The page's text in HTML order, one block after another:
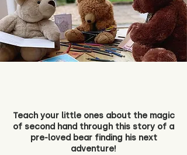
Teach your little ones about the magic
of second hand through this story of a
pre-loved bear finding his next
adventure!